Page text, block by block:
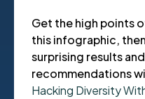
Get the high points
this infographic,
surprising results
recommendations
Hacking Diversity